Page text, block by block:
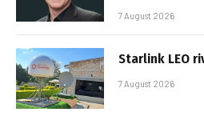
7 August 2026
Starlink LEO
7 August 2026